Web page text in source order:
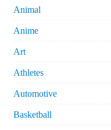
Animal
Anime
Art
Athletes
Automotive
Basketball